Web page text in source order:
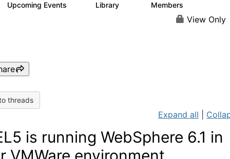
Upcoming Events Library Members
View Only
threads
Expand all
is running WebSphere 6.1 in